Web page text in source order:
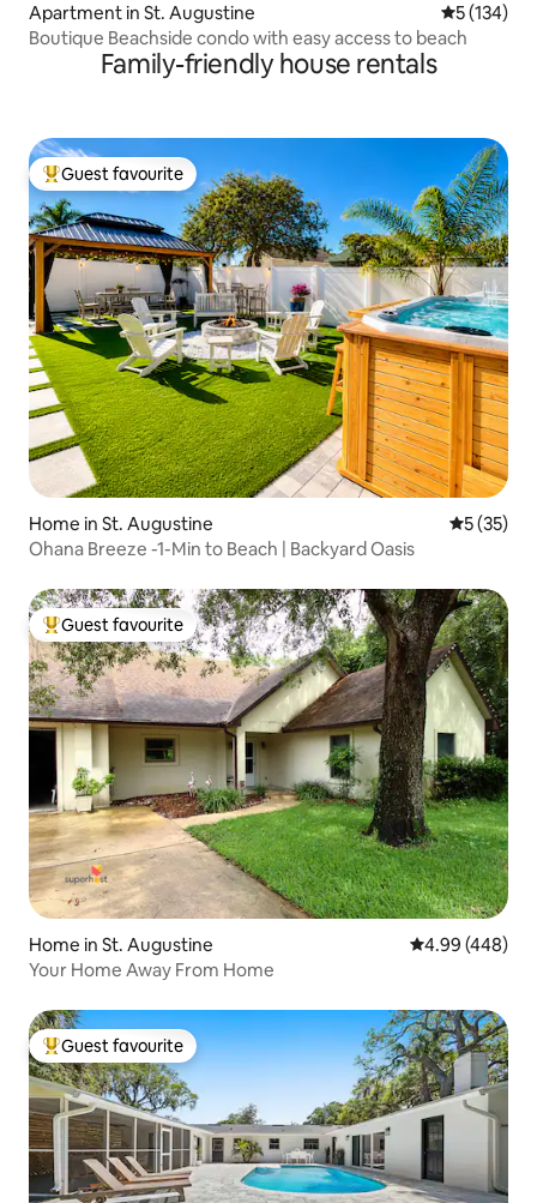
Apartment in St. Augustine 5 out of 5
5 (134)
Boutique Beachside condo with easy access to beach
Family-friendly house rentals
Top guest favourite
Guest favourite
Home in St. Augustine 5 out of 5
5 (35)
Ohana Breeze -1-Min to Beach | Backyard Oasis
Top guest favourite
Guest favourite
Home in St. Augustine 4.99 out of 5
4.99 (448)
Your Home Away From Home
Top guest favourite
Guest favourite